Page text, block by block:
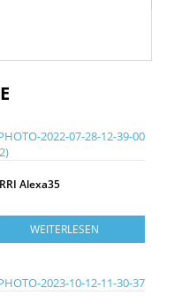
Alexa35
WEITERLESEN